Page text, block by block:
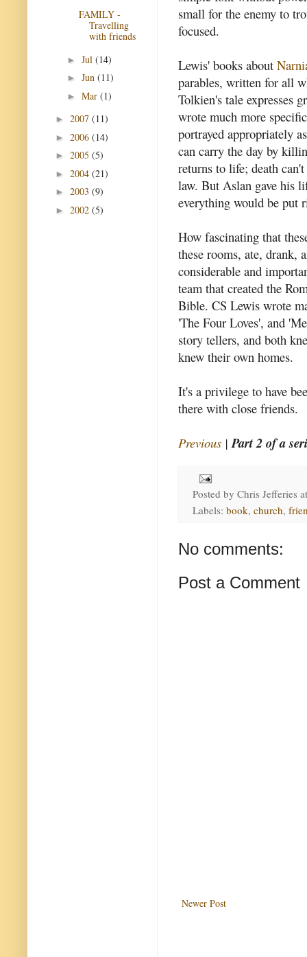
small for the enemy to
focused.
Lewis' books about
parables, written for all
Tolkien's tale expresses
wrote much more
portrayed appropriately
can carry the day by
returns to life; death
law. But Aslan gave his
everything would be put
How fascinating that
these rooms, ate, drank,
considerable and
team that created the
Bible. CS Lewis wrote
'The Four Loves', and
story tellers, and both
knew their own homes.
It's a privilege to have
there with close friends.
Previous | Part 2 of a
Posted by Chris Jefferies
Labels: book, church,
No comments:
Post a Comment
Newer Post
FAMILY -
Travelling
with friends
► Jul (14)
► Jun (11)
► Mar (1)
► 2007 (11)
► 2006 (14)
► 2005 (5)
► 2004 (21)
► 2003 (9)
► 2002 (5)